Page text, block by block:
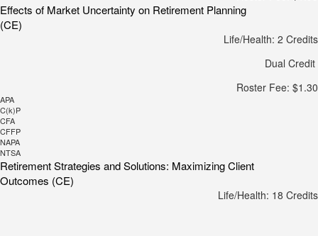
Effects of Market Uncertainty on Retirement Planning
(CE)
Life/Health: 2 Credits
Dual Credit
Roster Fee: $1.30
APA
C(k)P
CFA
CFFP
NAPA
NTSA
Retirement Strategies and Solutions: Maximizing Client
Outcomes (CE)
Life/Health: 18 Credits